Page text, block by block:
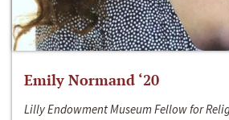
Emily Normand ‘20
Lilly Endowment Museum Fellow for